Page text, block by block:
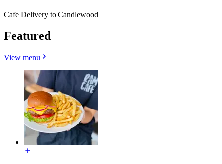
Cafe Delivery to Candlewood
Featured
View menu